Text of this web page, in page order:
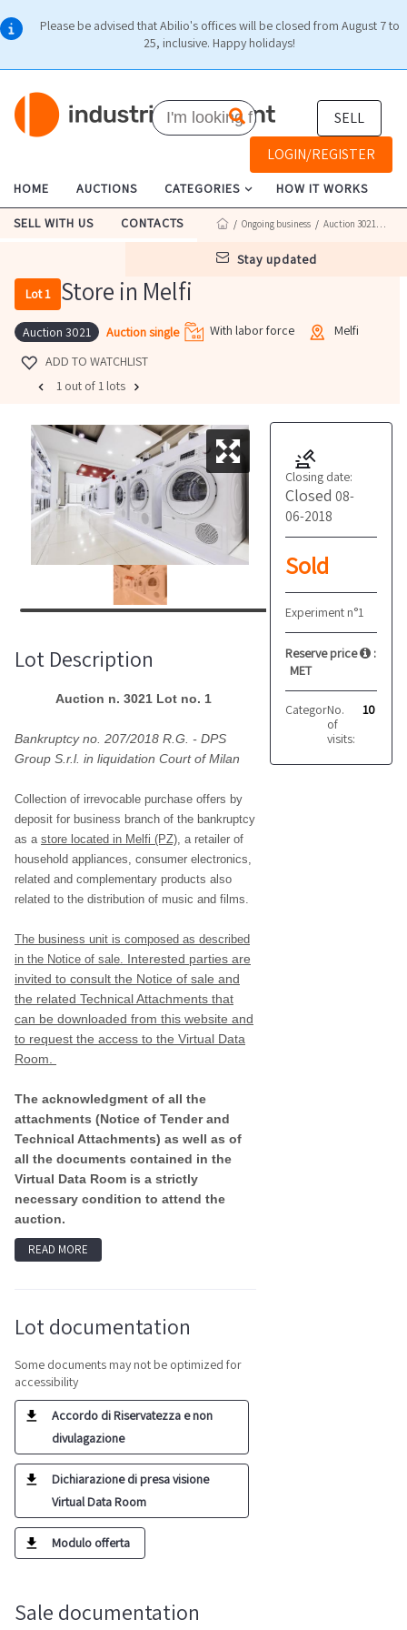
Please be advised that Abilio's offices will be closed from August 7 to
25, inclusive. Happy holidays!
SELL
LOGIN/REGISTER
HOME AUCTIONS CATEGORIES HOW IT WORKS
SELL WITH US CONTACTS
stay updated
/ Ongoing business / Auction 3021 / Lot 1
Lot 1 Store in Melfi
Auction 3021 Auction single With labor force
Melfi
ADD TO WATCHLIST
1 out of 1 lots
Closing date:
Closed 08-
06-2018
Sold
Experiment n°1
Reserve price
:
MET
Category: With labor
No.
of
visits:
10
Lot Description
Auction n. 3021 Lot no. 1
Bankruptcy no. 207/2018 R.G. - DPS
Group S.r.l. in liquidation Court of Milan
Collection of irrevocable purchase offers by
deposit for business branch of the bankruptcy
as a store located in Melfi (PZ), a retailer of
household appliances, consumer electronics,
related and complementary products also
related to the distribution of music and films.
The business unit is composed as described
in the Notice of sale. Interested parties are
invited to consult the Notice of sale and
the related Technical Attachments that
can be downloaded from this website and
to request the access to the Virtual Data
Room.
The acknowledgment of all the
attachments (Notice of Tender and
Technical Attachments) as well as of
all the documents contained in the
Virtual Data Room is a strictly
necessary condition to attend the
auction.
READ MORE
Lot documentation
Some documents may not be optimized for
accessibility
Accordo di Riservatezza e non
divulagazione
Dichiarazione di presa visione
Virtual Data Room
Modulo offerta
Sale documentation